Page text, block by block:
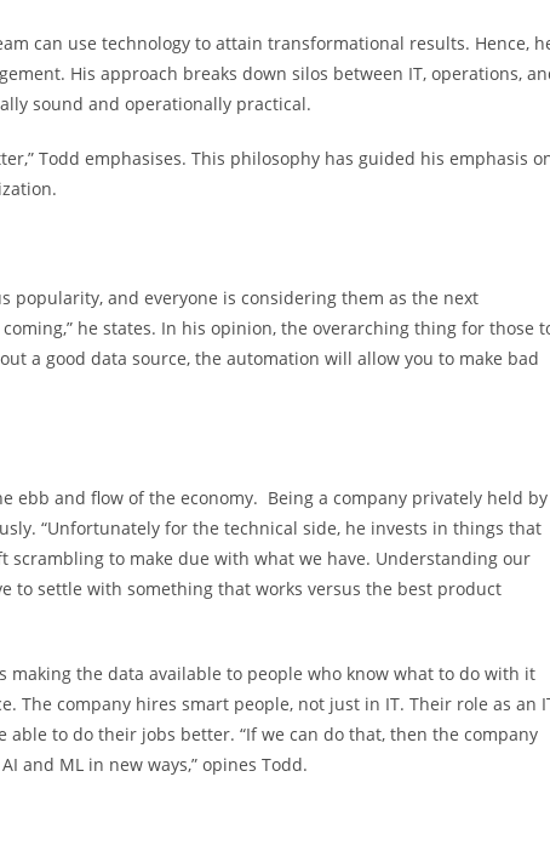
can use technology to attain transformational results. Hence,
His approach breaks down silos between IT, operations,
sound and operationally practical.
Todd emphasises. This philosophy has guided his emphasis
popularity, and everyone is considering them as the next
he states. In his opinion, the overarching thing for those
a good data source, the automation will allow you to make bad
ebb and flow of the economy. Being a company privately held by
“Unfortunately for the technical side, he invests in things that
to make due with what we have. Understanding our
to settle with something that works versus the best product
making the data available to people who know what to do with it
The company hires smart people, not just in IT. Their role as an
to do their jobs better. “If we can do that, then the company
and ML in new ways,” opines Todd.